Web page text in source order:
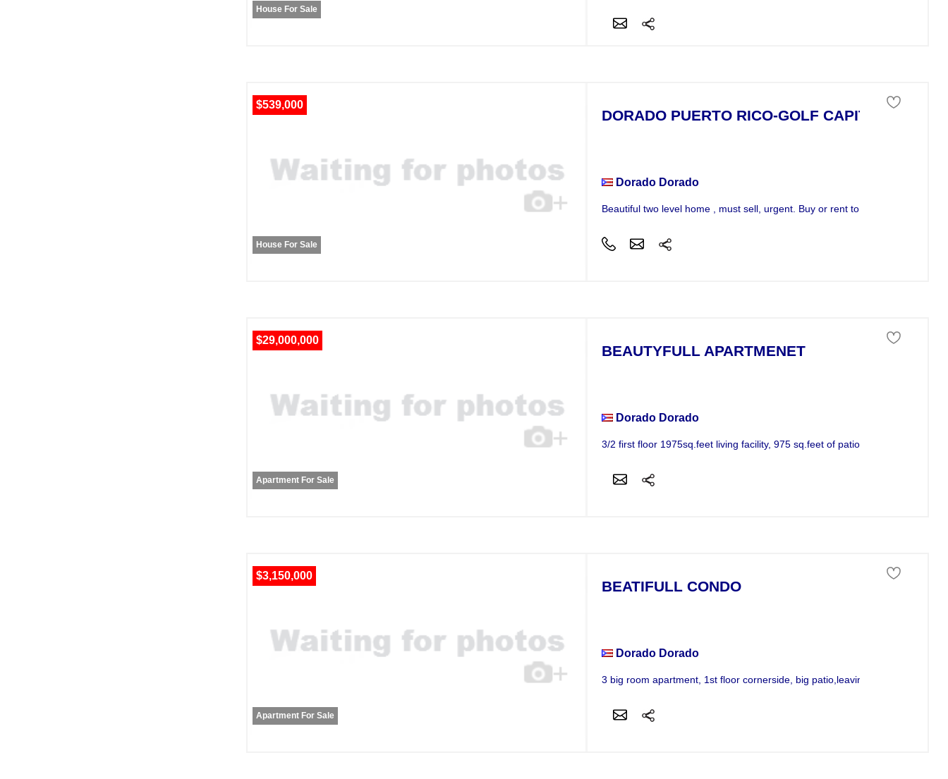
House For Sale
House For Sale
$539,000
DORADO PUERTO RICO-GOLF CAPITAL!
Dorado Dorado
Beautiful two level home , must sell, urgent. Buy or rent to own! Call now
Apartment For Sale
$29,000,000
BEAUTYFULL APARTMENET
Dorado Dorado
3/2 first floor 1975sq.feet living facility, 975 sq.feet of patio 24hrs acseso...
Apartment For Sale
$3,150,000
BEATIFULL CONDO
Dorado Dorado
3 big room apartment, 1st floor cornerside, big patio,leaving;a/c all rooms,...